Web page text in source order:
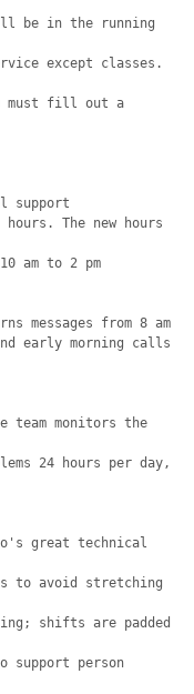
be in the running
except classes.
must fill out a
support
The new hours
am to 2 pm
messages from 8 am
early morning calls
team monitors the
24 hours per day,
great technical
to avoid stretching
shifts are padded
support person